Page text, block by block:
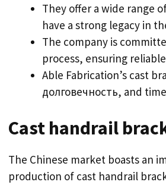
They offer a wide range
have a strong legacy in
The company is
process, ensuring
Able Fabrication’s cast
долговечность, and
Cast handrail
The Chinese market boasts an
production of cast handrail